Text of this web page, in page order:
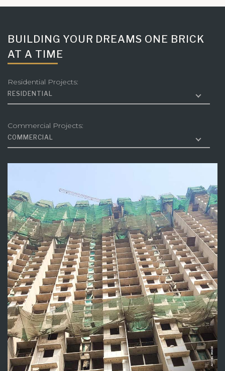
BUILDING YOUR DREAMS ONE BRICK
AT A TIME
Residential Projects:
RESIDENTIAL
Commercial Projects:
COMMERCIAL